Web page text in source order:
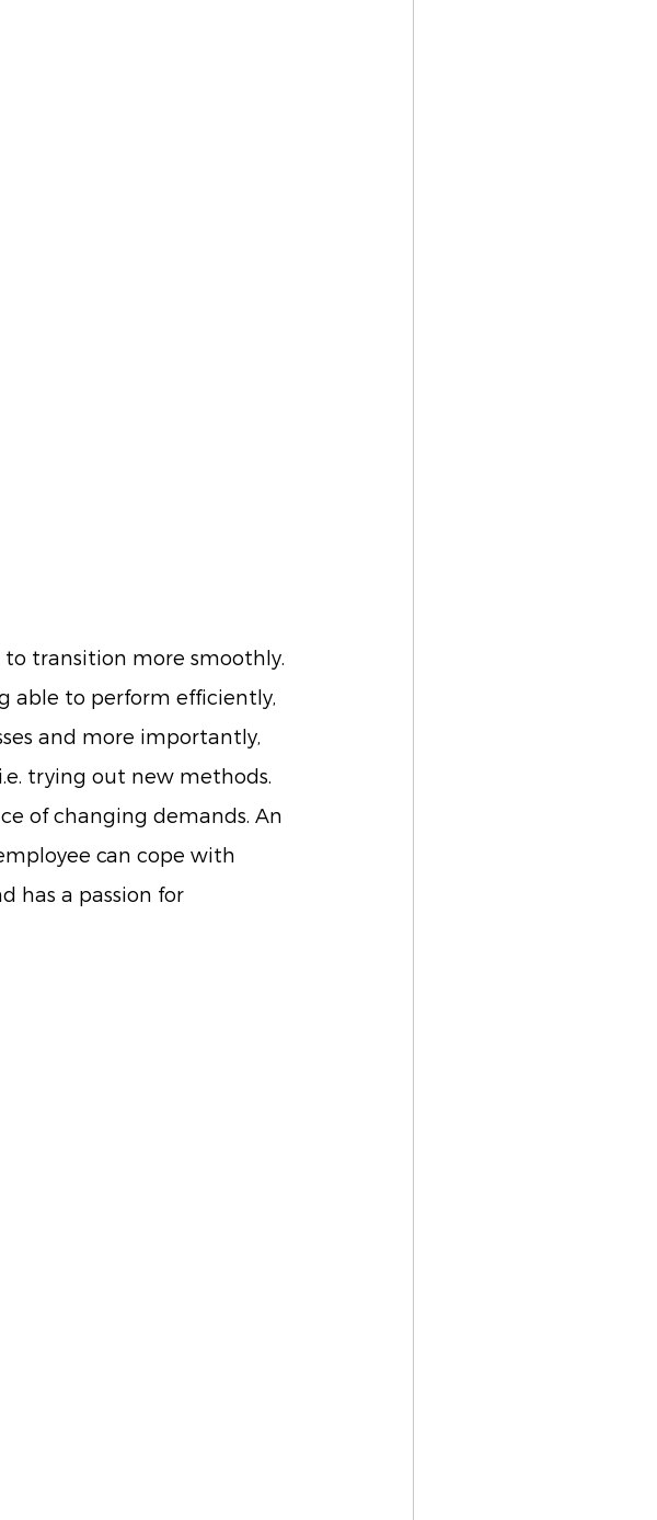
transition more smoothly.
able to perform efficiently,
and more importantly,
trying out new methods.
of changing demands. An
can cope with
has a passion for